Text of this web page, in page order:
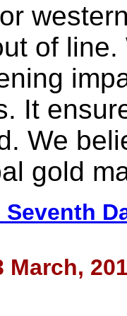
of
It
We
gold
Seventh
March,